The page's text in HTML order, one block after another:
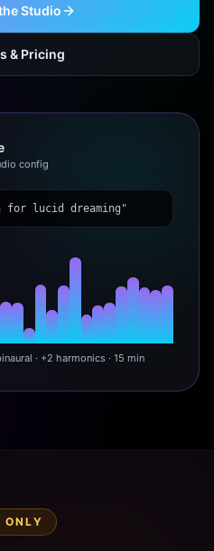
Studio
& Pricing
config
for lucid dreaming"
· +2 harmonics · 15 min
ONLY